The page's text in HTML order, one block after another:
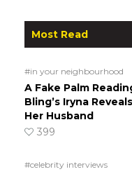
Most Read
#in your neighbourhood
A Fake Palm
Bling’s Iryna
Her Husband
399
#celebrity interviews